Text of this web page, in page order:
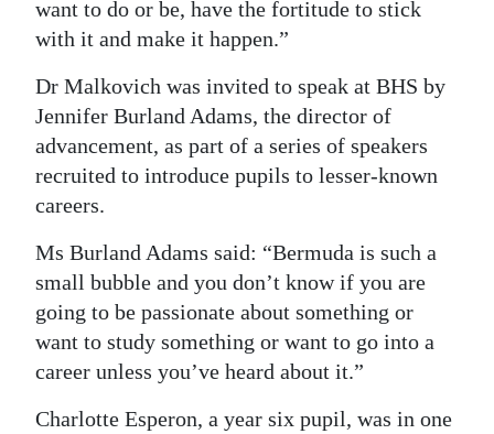
want to do or be, have the fortitude to stick
with it and make it happen.”
Dr Malkovich was invited to speak at BHS by
Jennifer Burland Adams, the director of
advancement, as part of a series of speakers
recruited to introduce pupils to lesser-known
careers.
Ms Burland Adams said: “Bermuda is such a
small bubble and you don’t know if you are
going to be passionate about something or
want to study something or want to go into a
career unless you’ve heard about it.”
Charlotte Esperon, a year six pupil, was in one